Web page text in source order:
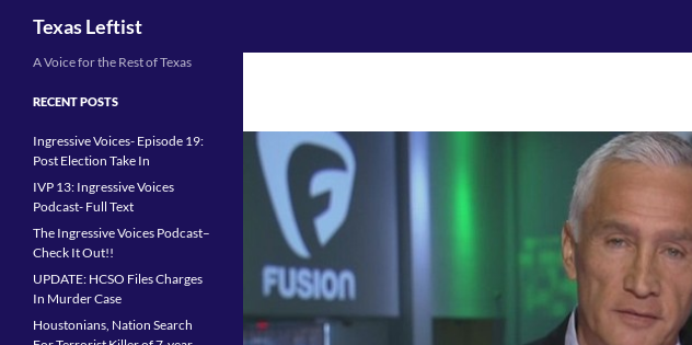
Texas Leftist
A Voice for the Rest of Texas
RECENT POSTS
Ingressive Voices- Episode 19:
Post Election Take In
IVP 13: Ingressive Voices
Podcast- Full Text
The Ingressive Voices Podcast–
Check It Out!!
UPDATE: HCSO Files Charges
In Murder Case
Houstonians, Nation Search